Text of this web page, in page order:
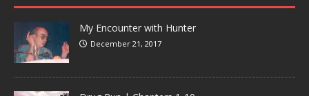
My Encounter with Hunter
December 21, 2017